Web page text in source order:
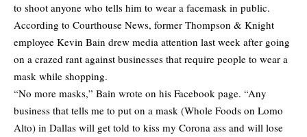
to shoot anyone who tells him to wear a facemask in public.
According to Courthouse News, former Thompson & Knight
employee Kevin Bain drew media attention last week after going
on a crazed rant against businesses that require people to wear a
mask while shopping.
“No more masks,” Bain wrote on his Facebook page. “Any
business that tells me to put on a mask (Whole Foods on Lomo
Alto) in Dallas will get told to kiss my Corona ass and will lose